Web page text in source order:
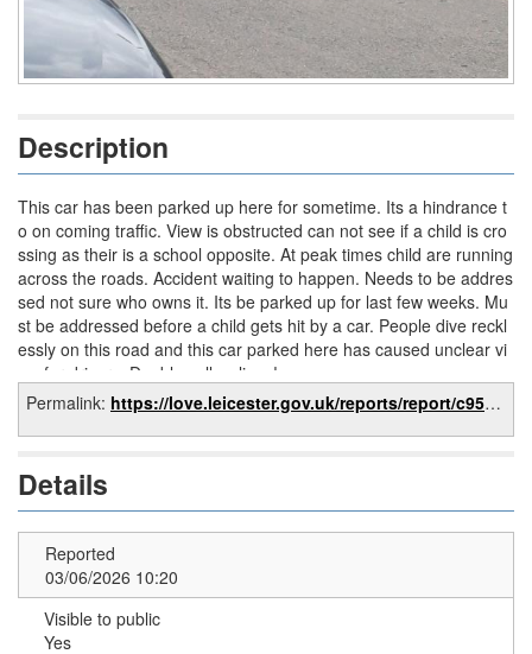
Description
This car has been parked up here for sometime. Its a hindrance t
o on coming traffic. View is obstructed can not see if a child is cro
ssing as their is a school opposite. At peak times child are running
across the roads. Accident waiting to happen. Needs to be addres
sed not sure who owns it. Its be parked up for last few weeks. Mu
st be addressed before a child gets hit by a car. People dive reckl
essly on this road and this car parked here has caused unclear vi
ew for drivers. Double yellow lines!
Permalink: https://love.leicester.gov.uk/reports/report/c95f9e3e-0f2e-4d3a-acc2-7761f0d58599
Details
Reported
03/06/2026 10:20
Visible to public
Yes